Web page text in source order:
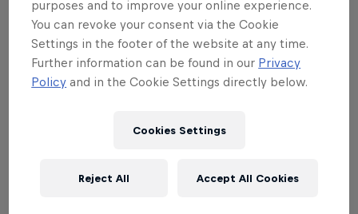
service park is located 85 kilometres
away in the outskirts of Hagfors, which
provides easier access to the forests of
the Varmland and Dalarna regions where
purposes and to improve your online experience.
You can revoke your consent via the Cookie
Settings in the footer of the website at any time.
Further information can be found in our Privacy
Policy and in the Cookie Settings directly below.
Cookies Settings
Reject All Accept All Cookies